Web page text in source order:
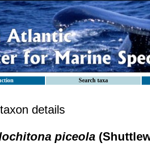
Search taxa
details
piceola